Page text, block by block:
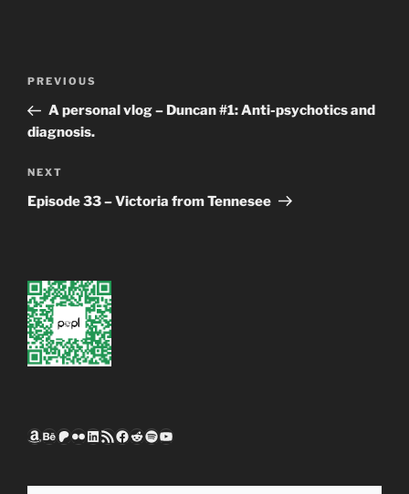
Previous
Post
PREVIOUS
A personal vlog – Duncan #1: Anti-psychotics and
diagnosis.
Next
Post
NEXT
Episode 33 – Victoria from Tennesee
Amazon
Behance
Patreon
Flickr
LinkedIn
RSS FeedFacebook
Reddit
Spotify
YouTube